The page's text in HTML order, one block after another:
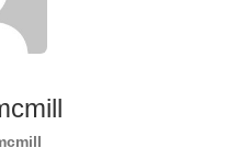
Your Products ↓